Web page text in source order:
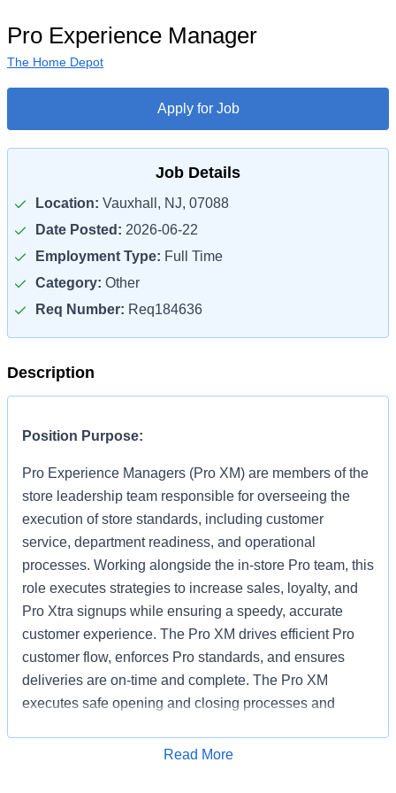
Pro Experience Manager
The Home Depot
Apply for Job
Job Details
Location: Vauxhall, NJ, 07088
Date Posted: 2026-06-22
Employment Type: Full Time
Category: Other
Req Number: Req184636
Description
Position Purpose:
Pro Experience Managers (Pro XM) are members of the
store leadership team responsible for overseeing the
execution of store standards, including customer
service, department readiness, and operational
processes. Working alongside the in-store Pro team, this
role executes strategies to increase sales, loyalty, and
Pro Xtra signups while ensuring a speedy, accurate
customer experience. The Pro XM drives efficient Pro
customer flow, enforces Pro standards, and ensures
deliveries are on-time and complete. The Pro XM
executes safe opening and closing processes and
strictly in accordance with established SOPs, escalating
Read More